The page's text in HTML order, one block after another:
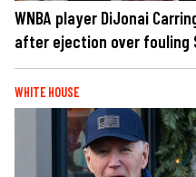
WNBA player DiJonai
after ejection over fouling
WHITE HOUSE